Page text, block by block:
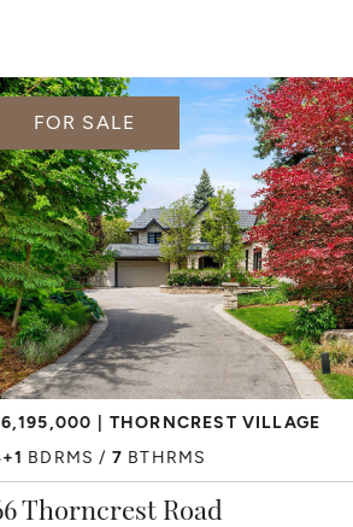
FOR SALE
THORNCREST VILLAGE
BDRMS 7 BTHRMS
Thorncrest Road